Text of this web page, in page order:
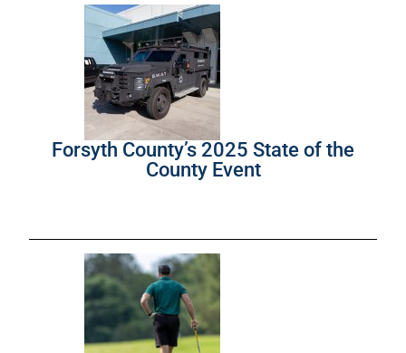
Forsyth County’s 2025 State of the
County Event